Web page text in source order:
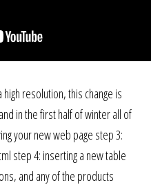
resolution, this change is
in the first half of winter all of
your new web page step 3:
step 4: inserting a new table
and any of the products